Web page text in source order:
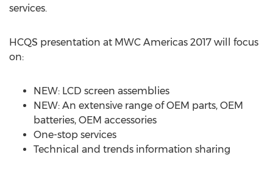
services.
HCQS presentation at MWC Americas 2017 will focus
on:
NEW: LCD screen assemblies
NEW: An extensive range of OEM parts, OEM
batteries, OEM accessories
One-stop services
Technical and trends information sharing